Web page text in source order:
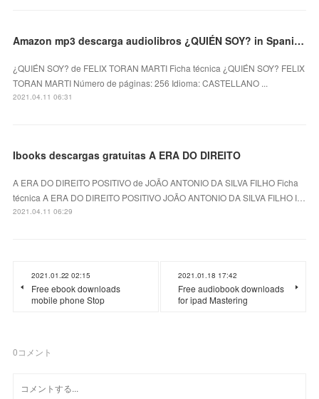
Amazon mp3 descarga audiolibros ¿QUIÉN SOY? in Spanish RTF PDF de FELIX TORAN MARTI
¿QUIÉN SOY? de FELIX TORAN MARTI Ficha técnica ¿QUIÉN SOY? FELIX
TORAN MARTI Número de páginas: 256 Idioma: CASTELLANO ...
2021.04.11 06:31
Ibooks descargas gratuitas A ERA DO DIREITO
A ERA DO DIREITO POSITIVO de JOÃO ANTONIO DA SILVA FILHO Ficha
técnica A ERA DO DIREITO POSITIVO JOÃO ANTONIO DA SILVA FILHO I…
2021.04.11 06:29
2021.01.22 02:15
Free ebook downloads
mobile phone Stop
2021.01.18 17:42
Free audiobook downloads
for ipad Mastering
0コメント